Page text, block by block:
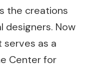
the creations
designers. Now
serves as a
Center for